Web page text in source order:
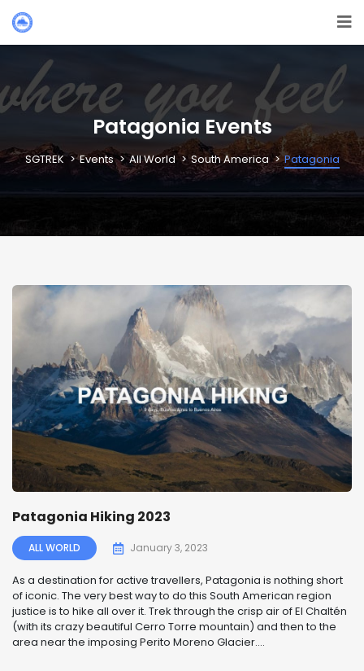
Patagonia Events
SGTREK Events All World South America Patagonia
Patagonia Hiking 2023
ALL WORLD January 3, 2023
As a destination for active travellers, Patagonia is nothing short
of iconic. The very best way to do this South American region
justice is to hike all over it. Trek through the crisp air of El Chaltén
(with its crazy beautiful Cerro Torre mountain) and then to the
area near the imposing Perito Moreno Glacier....